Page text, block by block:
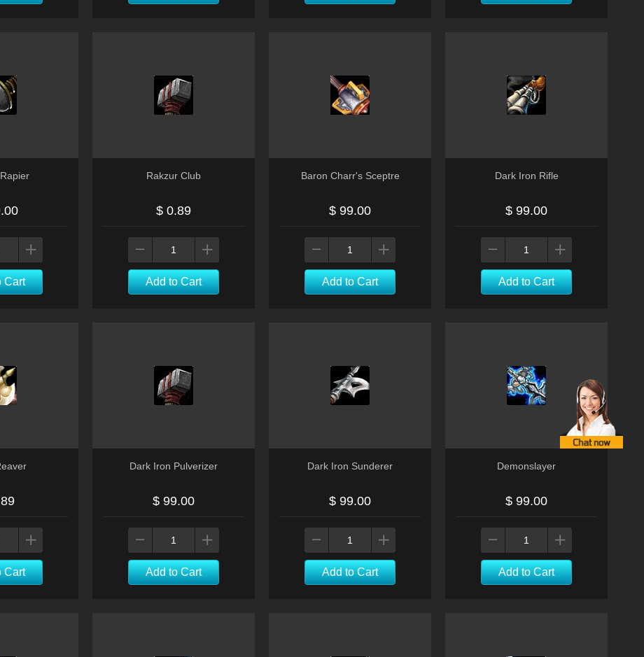
Cart
Rakzur Club
$ 0.89
Add to Cart
Baron Charr's Sceptre
$ 99.00
Add to Cart
Dark Iron Rifle
$ 99.00
Add to Cart
Cart
Dark Iron Pulverizer
$ 99.00
Add to Cart
Dark Iron Sunderer
$ 99.00
Add to Cart
Demonslayer
$ 99.00
Add to Cart